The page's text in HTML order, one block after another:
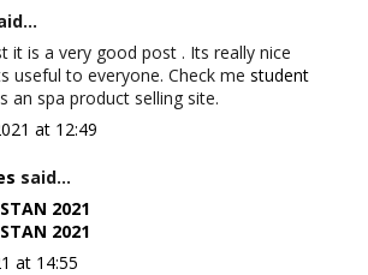
it is a very good post . Its really nice
useful to everyone. Check me student
an spa product selling site.
at 12:49
said...
2021
2021
at 14:55